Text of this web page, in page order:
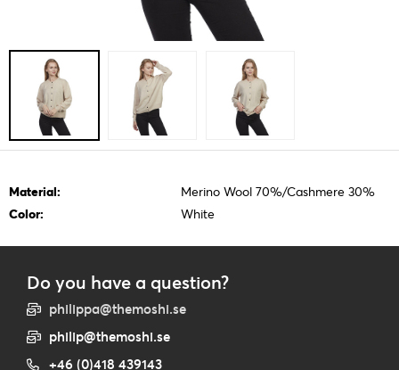
Material:
Merino Wool 70%/Cashmere 30%
Color:
White
Do you have a question?
philippa@themoshi.se
philip@themoshi.se
+46 (0)418 439143